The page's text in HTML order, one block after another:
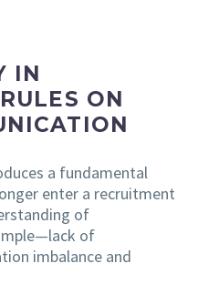
IN
ON
a fundamental
enter a recruitment
of
of
imbalance and